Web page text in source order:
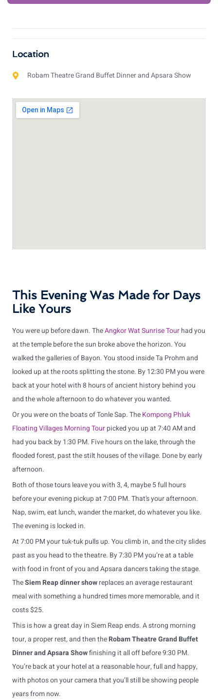
Location
Robam Theatre Grand Buffet Dinner and Apsara Show
This Evening Was Made for Days
Like Yours
You were up before dawn. TheAngkor Wat Sunrise Tourhad you
at the temple before the sun broke above the horizon. You
walked the galleries of Bayon. You stood inside Ta Prohm and
looked up at the roots splitting the stone. By 12:30 PM you were
back at your hotel with 8 hours of ancient history behind you
and the whole afternoon to do whatever you wanted.
Or you were on the boats of Tonle Sap. TheKompong Phluk
Floating Villages Morning Tourpicked you up at 7:40 AM and
had you back by 1:30 PM. Five hours on the lake, through the
flooded forest, past the stilt houses of the village. Done by early
afternoon.
Both of those tours leave you with 3, 4, maybe 5 full hours
before your evening pickup at 7:00 PM. That’s your afternoon.
Nap, swim, eat lunch, wander the market, do whatever you like.
The evening is locked in.
At 7:00 PM your tuk-tuk pulls up. You climb in, and the city slides
past as you head to the theatre. By 7:30 PM you’re at a table
with food in front of you and Apsara dancers taking the stage.
TheSiem Reap dinner showreplaces an average restaurant
meal with something a hundred times more memorable, and it
costs $25.
This is how a great day in Siem Reap ends. A strong morning
tour, a proper rest, and then theRobam Theatre Grand Buffet
Dinner and Apsara Showfinishing it all off before 9:30 PM.
You’re back at your hotel at a reasonable hour, full and happy,
with photos on your camera that you’ll still be showing people
years from now.